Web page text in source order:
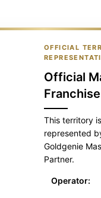
OFFICIAL
Official
This territory
represented
Goldgenie
Partner.
Operator: